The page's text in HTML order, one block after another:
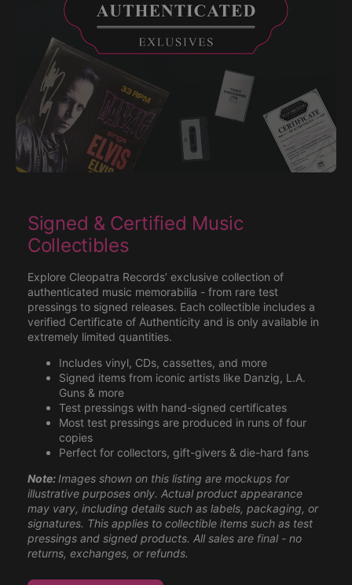
Signed & Certified Music
Collectibles
Explore Cleopatra Records’ exclusive collection of
authenticated music memorabilia - from rare test
pressings to signed releases. Each collectible includes a
verified Certificate of Authenticity and is only available in
extremely limited quantities.
Includes vinyl, CDs, cassettes, and more
Signed items from iconic artists like Danzig, L.A.
Guns & more
Test pressings with hand-signed certificates
Most test pressings are produced in runs of four
copies
Perfect for collectors, gift-givers & die-hard fans
Note: Images shown on this listing are mockups for
illustrative purposes only. Actual product appearance
may vary, including details such as labels, packaging, or
signatures. This applies to collectible items such as test
pressings and signed products. All sales are final - no
returns, exchanges, or refunds.